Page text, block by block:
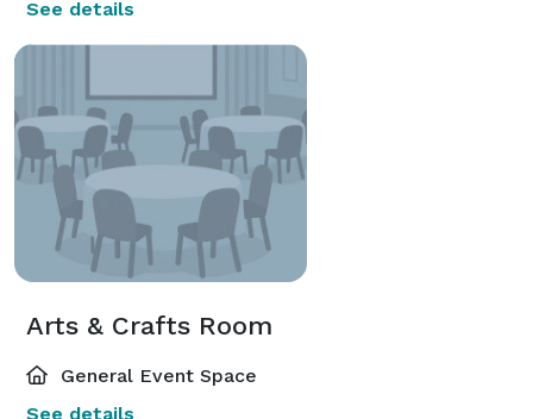
See details
Arts & Crafts Room
General Event Space
See details